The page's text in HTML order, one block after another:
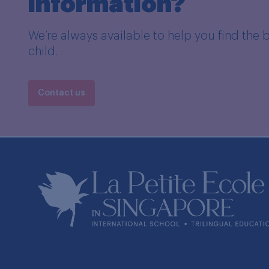
We’re always available to help you find the
child.
Contact us